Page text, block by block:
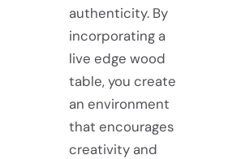
authenticity. By
incorporating a
live edge wood
table, you create
an environment
that encourages
creativity and